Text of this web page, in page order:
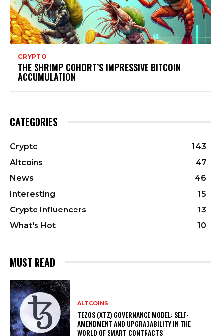
CRYPTO
THE SHRIMP COHORT’S IMPRESSIVE BITCOIN
ACCUMULATION
CATEGORIES
Crypto
143
Altcoins
47
News
46
Interesting
15
Crypto Influencers
13
What's Hot
10
MUST READ
ALTCOINS
TEZOS (XTZ) GOVERNANCE MODEL: SELF-
AMENDMENT AND UPGRADABILITY IN THE
WORLD OF SMART CONTRACTS